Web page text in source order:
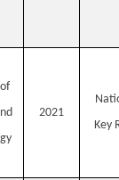
2021
Key